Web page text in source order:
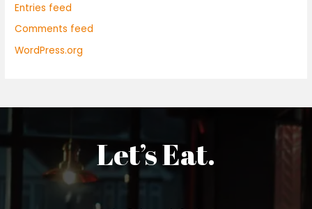
Entries feed
Comments feed
WordPress.org
Let’s Eat.